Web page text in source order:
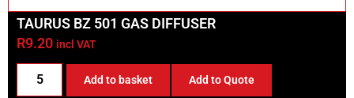
TAURUS BZ 501 GAS DIFFUSER
R9.20 incl VAT
Add to basket Add to Quote